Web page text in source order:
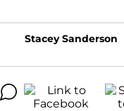
Stacey Sanderson